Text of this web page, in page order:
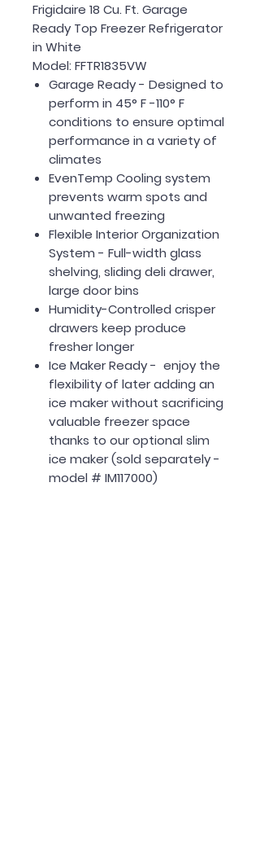
Frigidaire 18 Cu. Ft. Garage
Ready Top Freezer Refrigerator
in White
Model: FFTR1835VW
Garage Ready - Designed to
perform in 45° F -110° F
conditions to ensure optimal
performance in a variety of
climates
EvenTemp Cooling system
prevents warm spots and
unwanted freezing
Flexible Interior Organization
System - Full-width glass
shelving, sliding deli drawer,
large door bins
Humidity-Controlled crisper
drawers keep produce
fresher longer
Ice Maker Ready - enjoy the
flexibility of later adding an
ice maker without sacrificing
valuable freezer space
thanks to our optional slim
ice maker (sold separately -
model # IM117000)